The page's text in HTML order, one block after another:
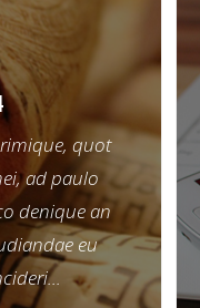
quot
ad paulo
denique an
eu